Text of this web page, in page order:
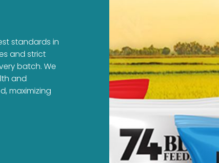
standards in
and strict
batch. We
and
maximizing